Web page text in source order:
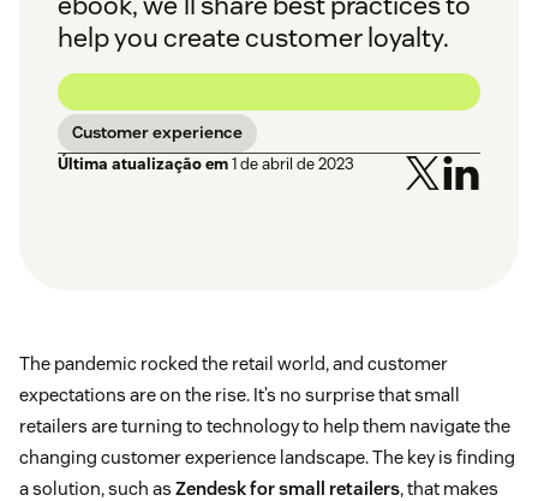
help you create customer loyalty.
Customer experience
Última atualização em1 de abril de 2023
The pandemic rocked the retail world, and customer
expectations are on the rise. It’s no surprise that small
retailers are turning to technology to help them navigate the
changing customer experience landscape. The key is finding
a solution, such as Zendesk for small retailers, that makes